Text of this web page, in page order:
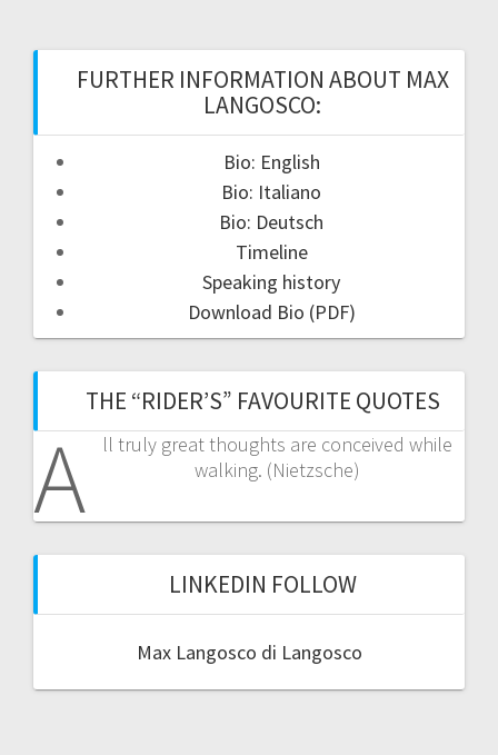
FURTHER INFORMATION ABOUT MAX
LANGOSCO:
Bio: English
Bio: Italiano
Bio: Deutsch
Timeline
Speaking history
Download Bio (PDF)
THE “RIDER’S” FAVOURITE QUOTES
A
ll truly great thoughts are conceived while
walking. (Nietzsche)
LINKEDIN FOLLOW
Max Langosco di Langosco